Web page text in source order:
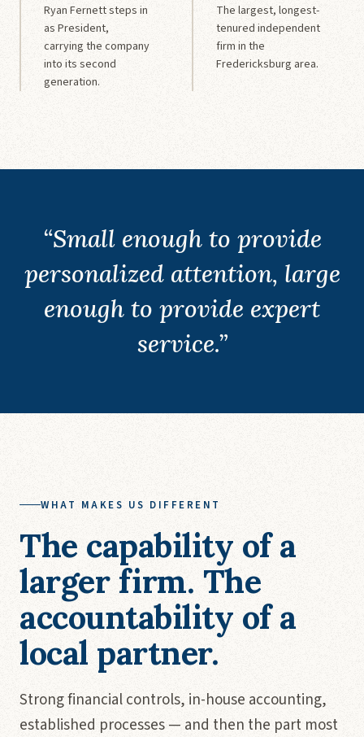
Ryan Fernett steps in
as President,
carrying the company
into its second
generation.
The largest, longest-
tenured independent
firm in the
Fredericksburg area.
“Small enough to provide
personalized attention, large
enough to provide expert
service.”
WHAT MAKES US DIFFERENT
The capability of a
larger firm. The
accountability of a
local partner.
Strong financial controls, in-house accounting,
established processes — and then the part most